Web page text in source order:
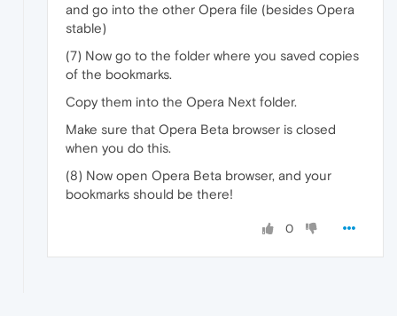
and go into the other Opera file (besides Opera
stable)
(7) Now go to the folder where you saved copies
of the bookmarks.
Copy them into the Opera Next folder.
Make sure that Opera Beta browser is closed
when you do this.
(8) Now open Opera Beta browser, and your
bookmarks should be there!
0